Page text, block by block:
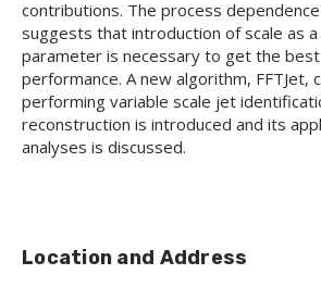
contributions. The process
suggests that introduction of scale as
parameter is necessary to get the
performance. A new algorithm, FFTJet,
performing variable scale jet
reconstruction is introduced and its
analyses is discussed.
Location and Address